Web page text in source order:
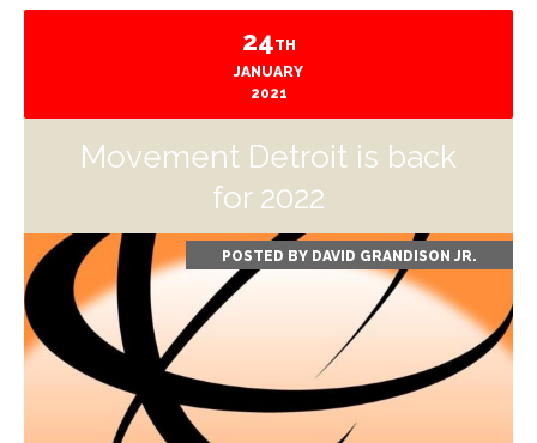
24TH
JANUARY
2021
Movement Detroit is back
for 2022
POSTED BY DAVID GRANDISON JR.